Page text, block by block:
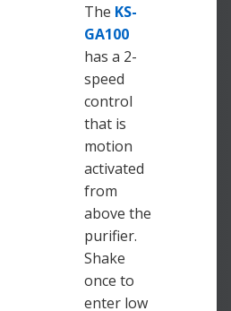
The KS-
GA100
has a 2-
speed
control
that is
motion
activated
from
above the
purifier.
Shake
once to
enter low